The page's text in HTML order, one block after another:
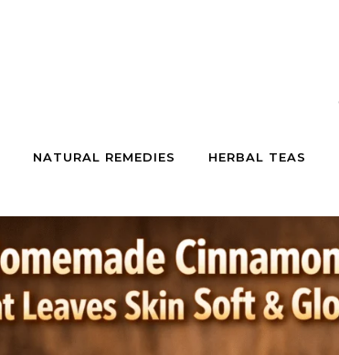
NATURAL REMEDIES HERBAL TEAS